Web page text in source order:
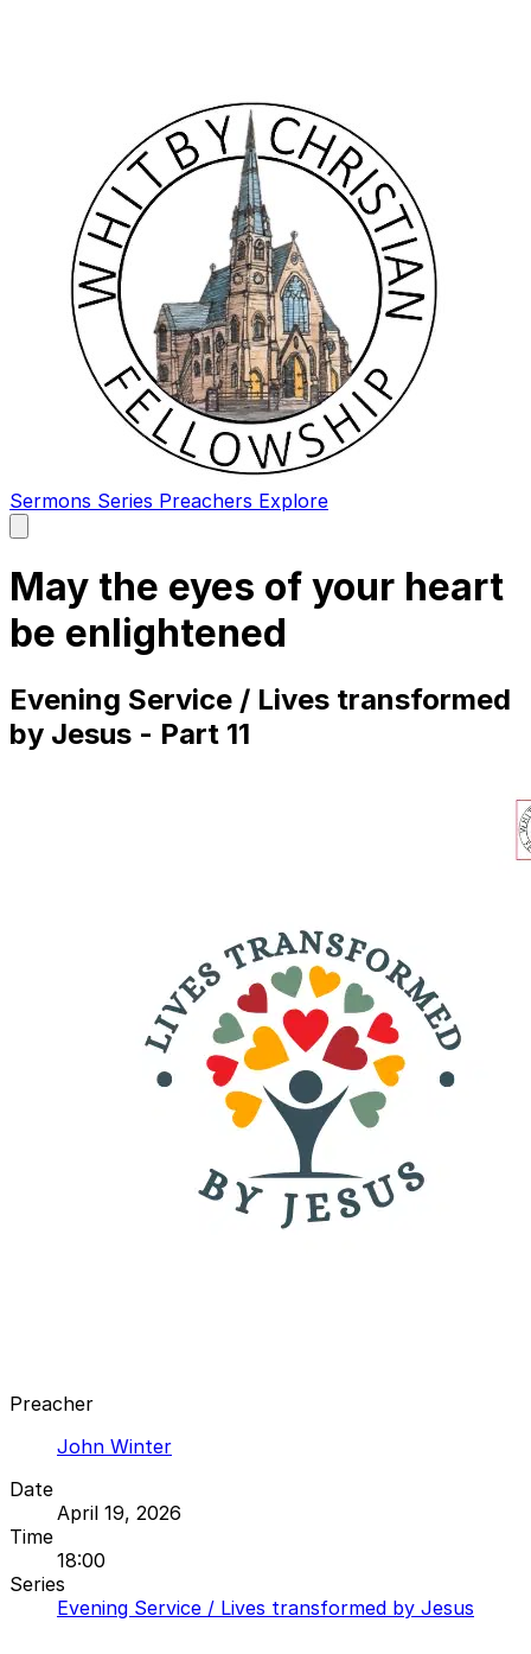
Sermons Series Preachers Explore
main
May the eyes of your heart
be enlightened
Evening Service / Lives transformed
by Jesus - Part 11
Preacher
John Winter
Date
April 19, 2026
Time
18:00
Series
Evening Service / Lives transformed by Jesus